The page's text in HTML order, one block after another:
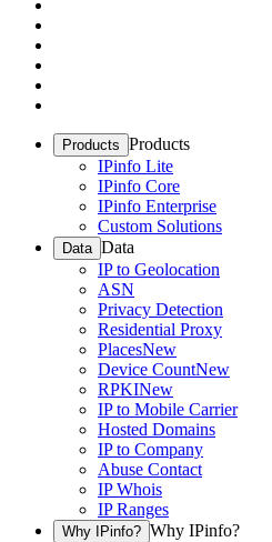
Products Products
IPinfo Lite
IPinfo Core
IPinfo Enterprise
Custom Solutions
Data Data
IP to Geolocation
ASN
Privacy Detection
Residential Proxy
PlacesNew
Device CountNew
RPKINew
IP to Mobile Carrier
Hosted Domains
IP to Company
Abuse Contact
IP Whois
IP Ranges
Why IPinfo? Why IPinfo?